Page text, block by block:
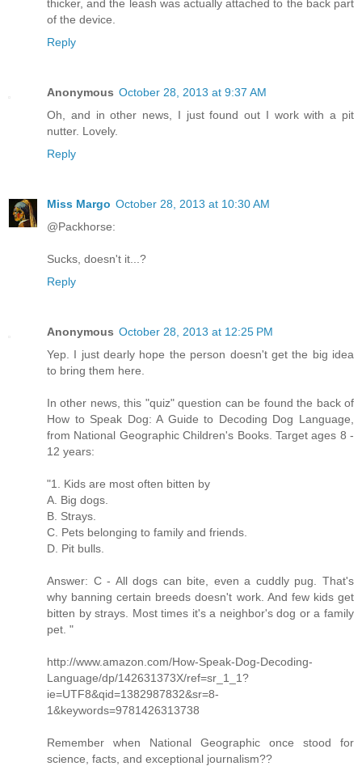
thicker, and the leash was actually attached to the back part
of the device.
Reply
Anonymous October 28, 2013 at 9:37 AM
Oh, and in other news, I just found out I work with a pit
nutter. Lovely.
Reply
Miss Margo October 28, 2013 at 10:30 AM
@Packhorse:
Sucks, doesn't it...?
Reply
Anonymous October 28, 2013 at 12:25 PM
Yep. I just dearly hope the person doesn't get the big idea
to bring them here.
In other news, this "quiz" question can be found the back of
How to Speak Dog: A Guide to Decoding Dog Language,
from National Geographic Children's Books. Target ages 8 -
12 years:
"1. Kids are most often bitten by
A. Big dogs.
B. Strays.
C. Pets belonging to family and friends.
D. Pit bulls.
Answer: C - All dogs can bite, even a cuddly pug. That's
why banning certain breeds doesn't work. And few kids get
bitten by strays. Most times it's a neighbor's dog or a family
pet. "
http://www.amazon.com/How-Speak-Dog-Decoding-
Language/dp/142631373X/ref=sr_1_1?
ie=UTF8&qid=1382987832&sr=8-
1&keywords=9781426313738
Remember when National Geographic once stood for
science, facts, and exceptional journalism??